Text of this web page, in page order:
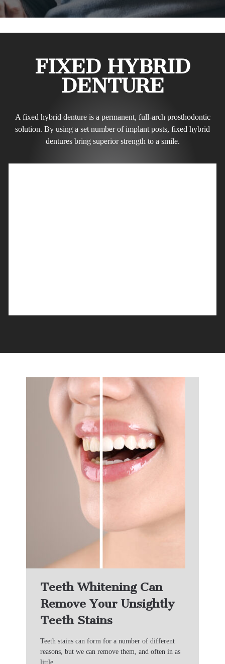
FIXED HYBRID
DENTURE
A fixed hybrid denture is a permanent, full-arch prosthodontic
solution. By using a set number of implant posts, fixed hybrid
dentures bring superior strength to a smile.
Teeth Whitening Can
Remove Your Unsightly
Teeth Stains
Teeth stains can form for a number of different
reasons, but we can remove them, and often in as
little…